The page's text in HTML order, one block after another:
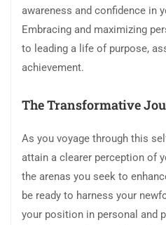
awareness and confidence in
Embracing and maximizing
to leading a life of purpose,
achievement.
The Transformative
As you voyage through this
attain a clearer perception of
the arenas you seek to
be ready to harness your
your position in personal and